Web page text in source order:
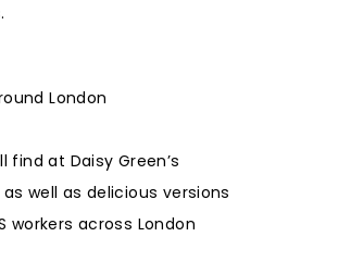
London
at Daisy Green’s
well as delicious versions
across London